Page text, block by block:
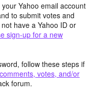
Yahoo email account
to submit votes and
have a Yahoo ID or
sign-up for a new
follow these steps if
votes, and/or
forum.